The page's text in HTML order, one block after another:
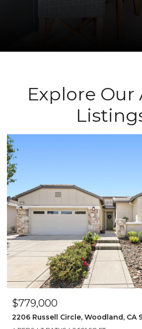
Explore Our
OPEN HOUSE: 8/8/2026, 12:00 PM
$495,000
405 Cleveland Street, Woodland, CA